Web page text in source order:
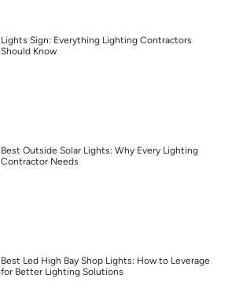
Lights Sign: Everything Lighting Contractors
Should Know
Best Outside Solar Lights: Why Every Lighting
Contractor Needs
Best Led High Bay Shop Lights: How to Leverage
for Better Lighting Solutions